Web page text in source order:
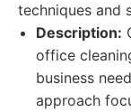
techniques and
Description:
office
business
approach